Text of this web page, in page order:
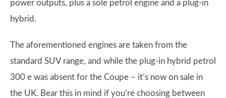
power outputs, plus a sole petrol engine and a plug-in
hybrid.
The aforementioned engines are taken from the
standard SUV range, and while the plug-in hybrid petrol
300 e was absent for the Coupe – it’s now on sale in
the UK. Bear this in mind if you’re choosing between